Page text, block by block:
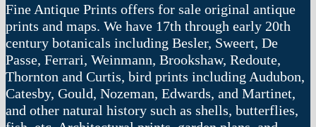
Fine Antique Prints offers for sale original antique
prints and maps. We have 17th through early 20th
century botanicals including Besler, Sweert, De
Passe, Ferrari, Weinmann, Brookshaw, Redoute,
Thornton and Curtis, bird prints including Audubon,
Catesby, Gould, Nozeman, Edwards, and Martinet,
and other natural history such as shells, butterflies,